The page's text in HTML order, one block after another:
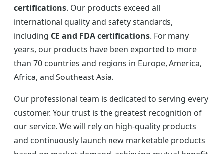
certifications. Our products exceed all
international quality and safety standards,
including CE and FDA certifications. For many
years, our products have been exported to more
than 70 countries and regions in Europe, America,
Africa, and Southeast Asia.
Our professional team is dedicated to serving every
customer. Your trust is the greatest recognition of
our service. We will rely on high-quality products
and continuously launch new marketable products